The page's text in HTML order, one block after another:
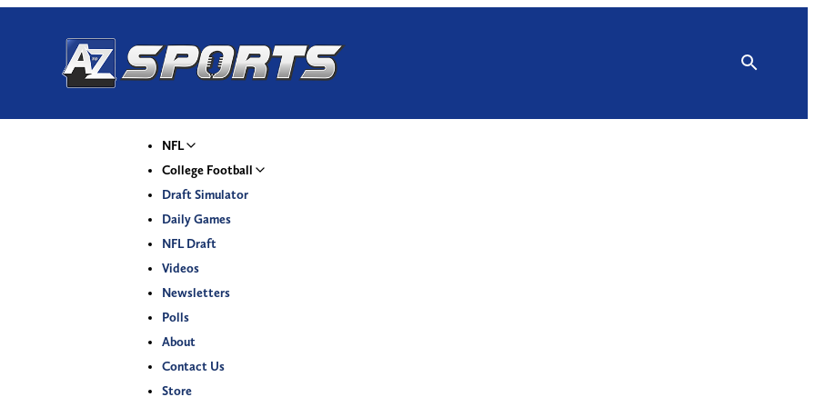
NFL
College Football
Draft Simulator
Daily Games
NFL Draft
Videos
Newsletters
Polls
About
Contact Us
Store